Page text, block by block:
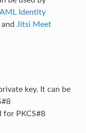
Identity
Jitsi Meet
key. It can be
for PKCS#8